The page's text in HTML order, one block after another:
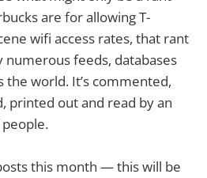
are for allowing T-
wifi access rates, that rant
numerous feeds, databases
the world. It’s commented,
printed out and read by an
this month — this will be